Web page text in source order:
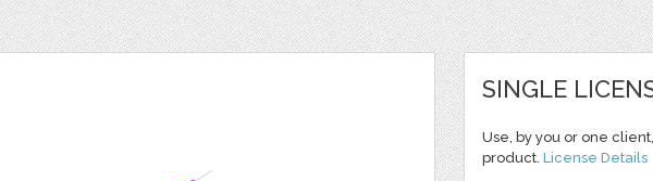
SINGLE
Use, by you or one
product. License Details